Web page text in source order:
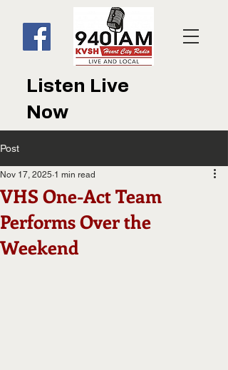
Listen Live
Now
Post
VHS One-Act Team
Performs Over the
Weekend
Nov 17, 2025 1 min read